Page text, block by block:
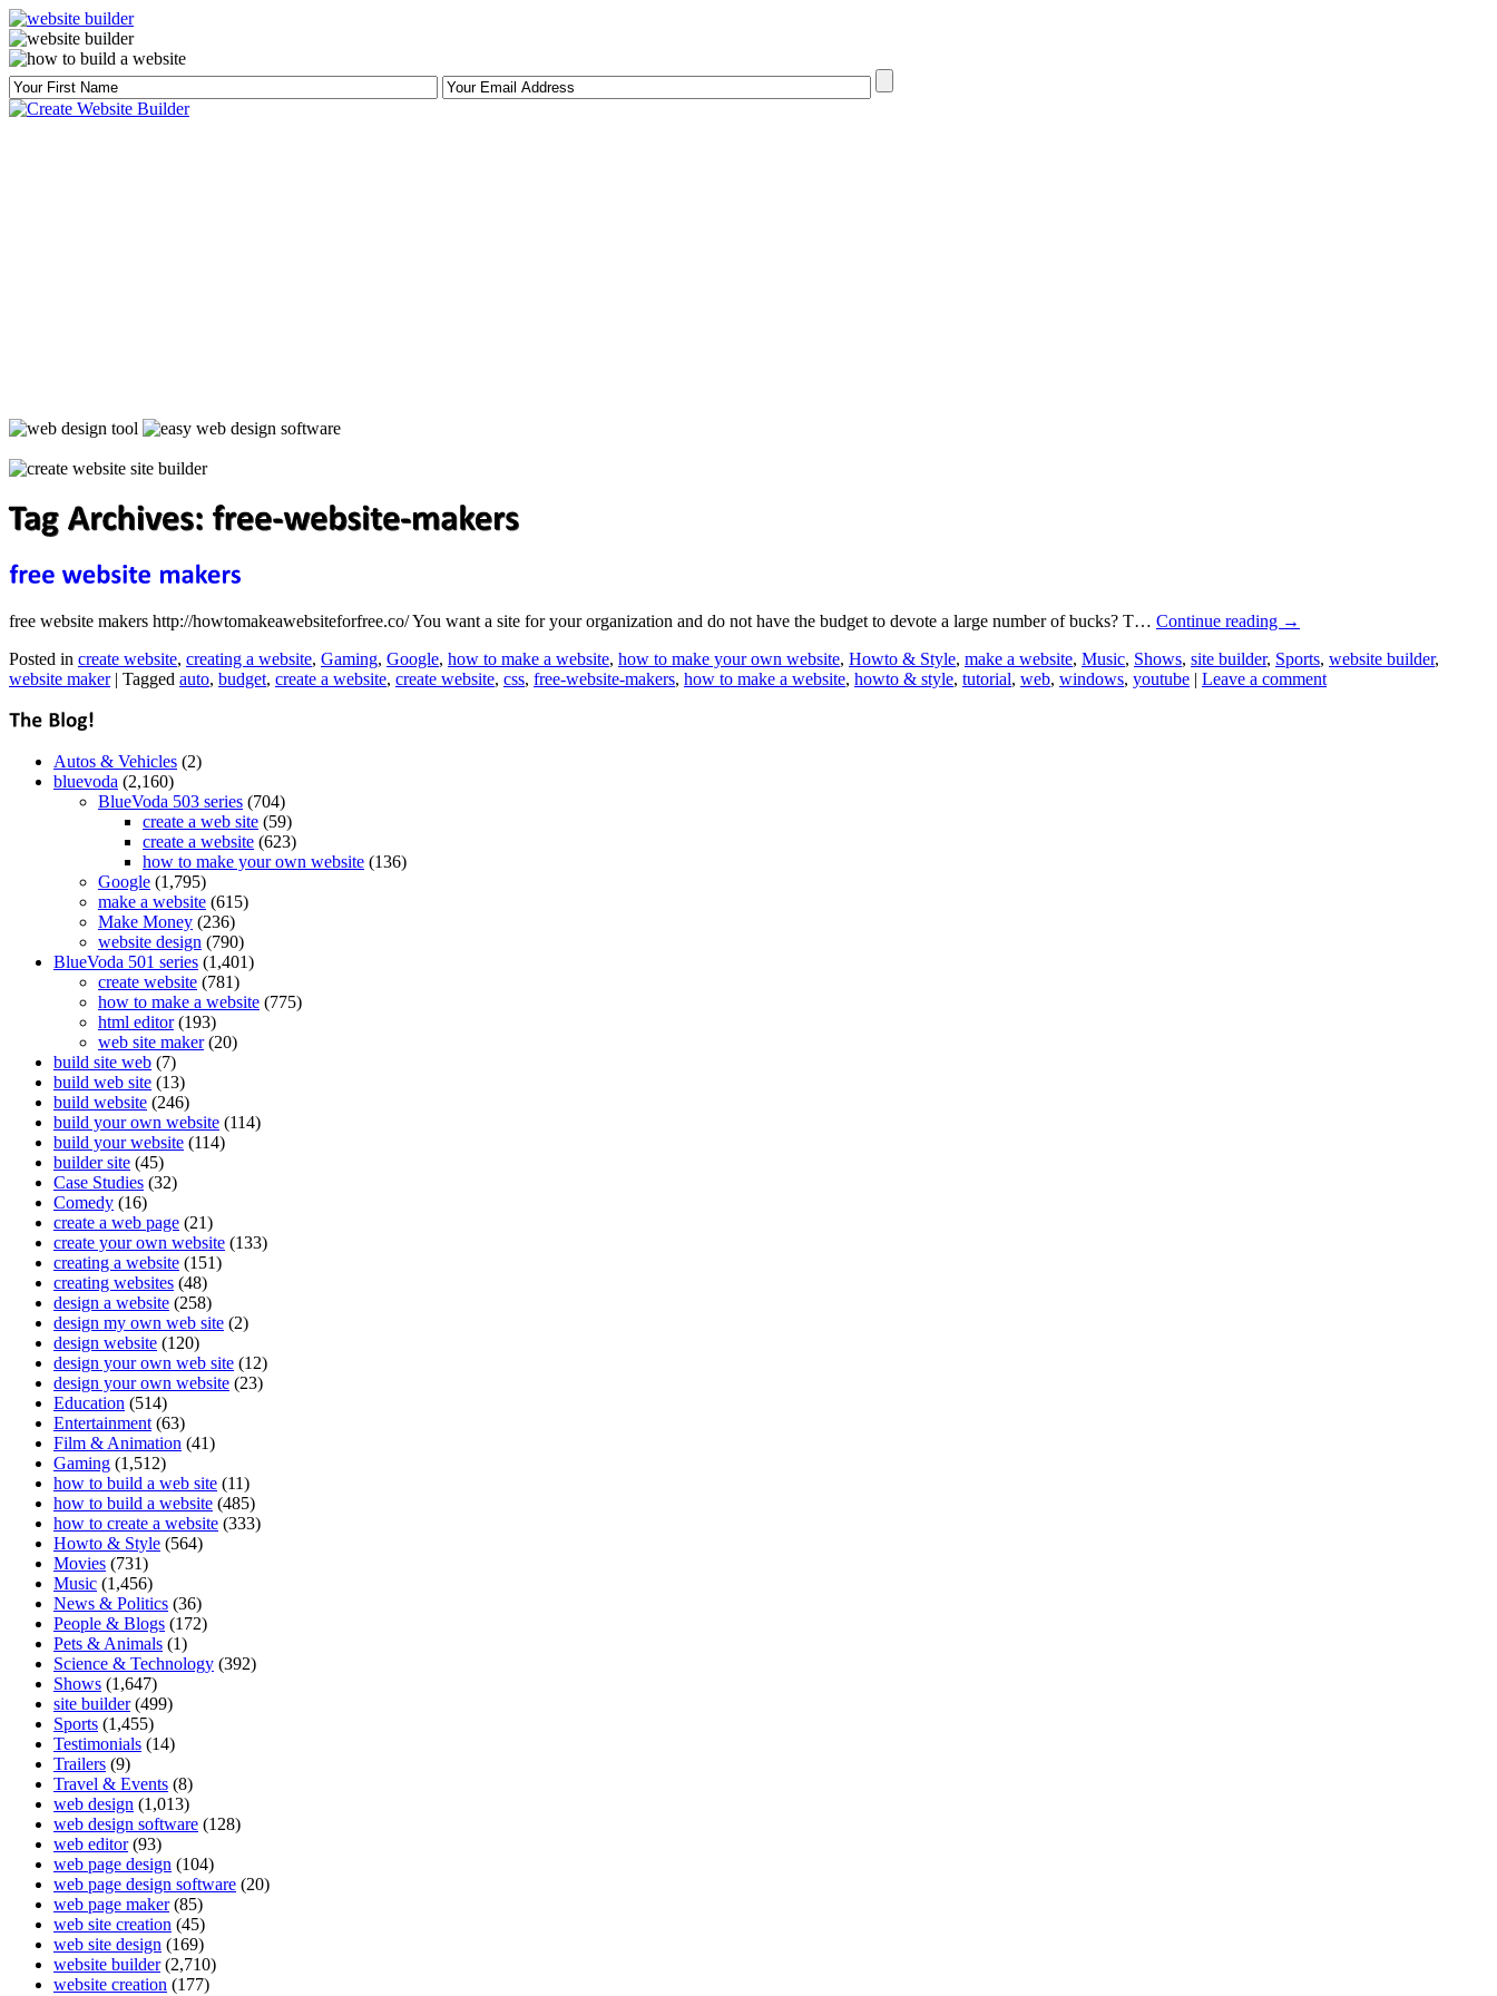
free website makers http://howtomakeawebsiteforfree.co/ You want a site for your organization and do not have the budget to devote a large number of bucks? T… Continue reading →
Posted in create website, creating a website, Gaming, Google, how to make a website, how to make your own website, Howto & Style, make a website, Music, Shows, site builder, Sports, website builder,
website maker | Tagged auto, budget, create a website, create website, css, free-website-makers, how to make a website, howto & style, tutorial, web, windows, youtube | Leave a comment
Autos & Vehicles (2)
bluevoda (2,160)
BlueVoda 503 series (704)
create a web site (59)
create a website (623)
how to make your own website (136)
Google (1,795)
make a website (615)
Make Money (236)
website design (790)
BlueVoda 501 series (1,401)
create website (781)
how to make a website (775)
html editor(193)
web site maker(20)
build site web (7)
build web site (13)
build website (246)
build your own website (114)
build your website (114)
builder site (45)
Case Studies (32)
Comedy (16)
create a web page (21)
create your own website (133)
creating a website (151)
creating websites (48)
design a website (258)
design my own web site (2)
design website (120)
design your own web site (12)
design your own website (23)
Education (514)
Entertainment (63)
Film & Animation (41)
Gaming (1,512)
how to build a web site (11)
how to build a website (485)
how to create a website (333)
Howto & Style (564)
Movies (731)
Music (1,456)
News & Politics (36)
People & Blogs (172)
Pets & Animals (1)
Science & Technology (392)
Shows (1,647)
site builder(499)
Sports (1,455)
Testimonials (14)
Trailers (9)
Travel & Events (8)
web design (1,013)
web design software (128)
web editor(93)
web page design (104)
web page design software (20)
web page maker(85)
web site creation (45)
web site design (169)
website builder(2,710)
website creation (177)